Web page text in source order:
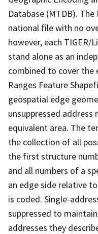
Database (MTDB).
national file with no
however, each TIGER/
stand alone as an
combined to cover the
Ranges Feature
geospatial edge
unsuppressed
equivalent area. The
the collection of all
the first structure
and all numbers of a
an edge side relative
is coded. Single-
suppressed to
addresses they